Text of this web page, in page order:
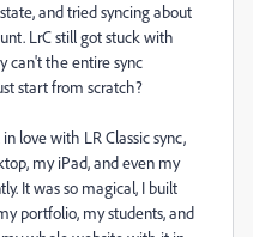
and tried syncing about
LrC still got stuck with
can't the entire sync
start from scratch?
love with LR Classic sync,
my iPad, and even my
It was so magical, I built
portfolio, my students, and